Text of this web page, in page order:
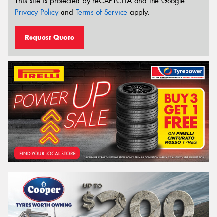
Privacy Policyand Terms of Service apply.
Request Quote